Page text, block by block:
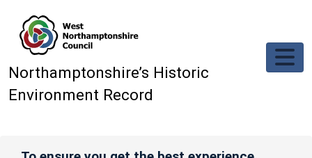
Northamptonshire’s Historic
Environment Record